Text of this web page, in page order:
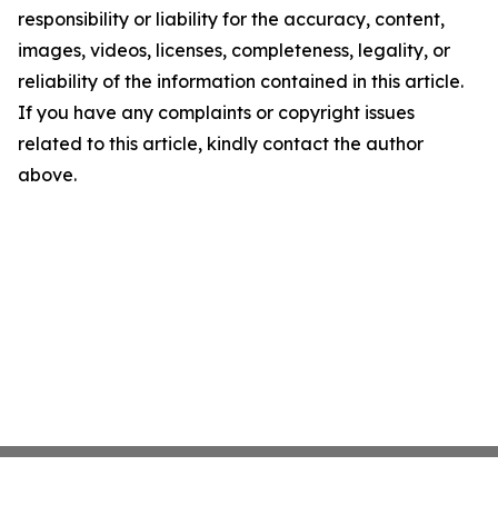
responsibility or liability for the accuracy, content,
images, videos, licenses, completeness, legality, or
reliability of the information contained in this article.
If you have any complaints or copyright issues
related to this article, kindly contact the author
above.